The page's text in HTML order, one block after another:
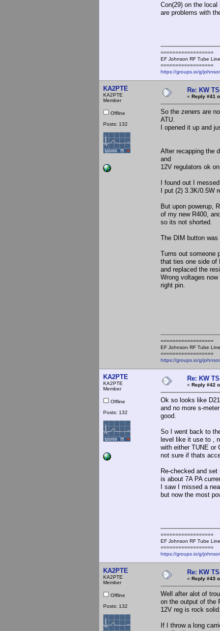
Con(29) on the
are problems with
==================
EF Johnson RF Tube
==================
https://groups.io/g/
KA2PTE
KA2PTE
Member
Offline
Posts: 132
Re: KW
« Reply #41
So the zeners are
ATU.
I opened it up and
After recapping the
and
12V regulators ok
I found out I
I put (2) 3.3K/0.5W
But upon powerup,
of my new R400,
so its not shorted.
The DIM button
Turns out someone
that ties one side of
and replaced the
Wrong voltages
right pin.
==================
EF Johnson RF Tube
==================
https://groups.io/g/
KA2PTE
KA2PTE
Member
Offline
Posts: 132
Re: KW
« Reply #42
Ok so looks like
and no more s-
good.
So I went back to
level like it use to ,
with either TUNE or
not sure if thats
Re-checked and
is about 7A PA
I saw I missed a
but now the most
==================
EF Johnson RF Tube
==================
https://groups.io/g/
KA2PTE
KA2PTE
Member
Offline
Posts: 132
Re: KW
« Reply #43
Well after alot of
on the output of the
12V reg is rock
If I throw a long